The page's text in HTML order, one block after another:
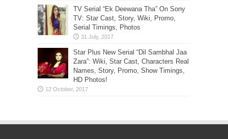
TV Serial “Ek Deewana Tha” On Sony
TV: Star Cast, Story, Wiki, Promo,
Serial Timings, Photos
Star Plus New Serial “Dil Sambhal Jaa
Zara”: Wiki, Star Cast, Characters Real
Names, Story, Promo, Show Timings,
HD Photos!